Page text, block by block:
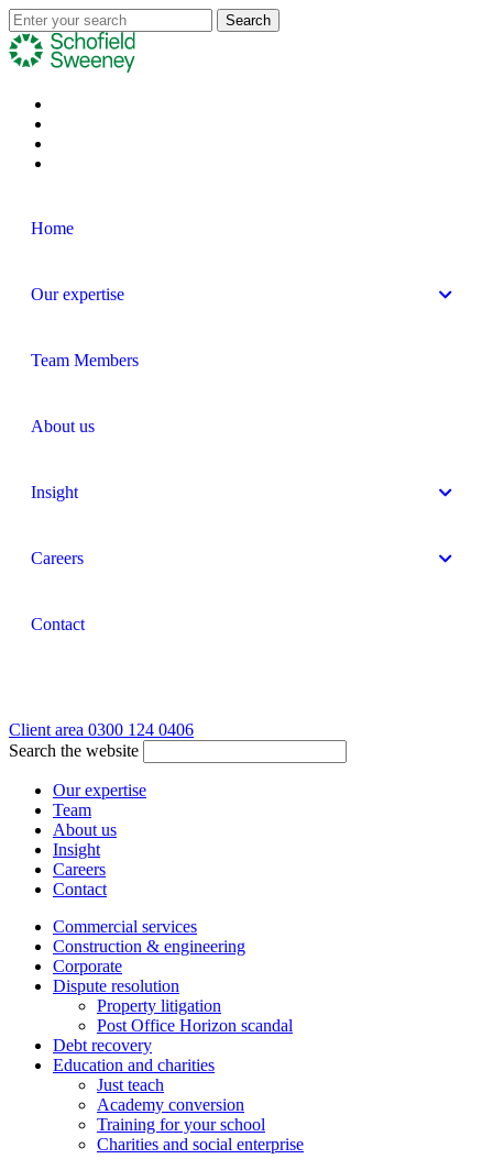
Home
Our expertise
Team Members
About us
Insight
Careers
Contact
Client area 0300 124 0406
Search the website
Our expertise
Team
About us
Insight
Careers
Contact
Commercial services
Construction & engineering
Corporate
Dispute resolution
Property litigation
Post Office Horizon scandal
Debt recovery
Education and charities
Just teach
Academy conversion
Training for your school
Charities and social enterprise